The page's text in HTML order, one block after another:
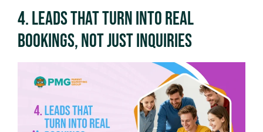
4. Leads That Turn Into Real
Bookings, Not Just Inquiries